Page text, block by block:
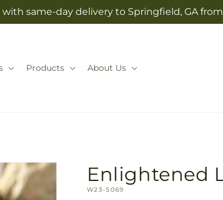
same-day delivery to Springfield, GA from
Products About Us
Enlightened
SKU:
W23-5069